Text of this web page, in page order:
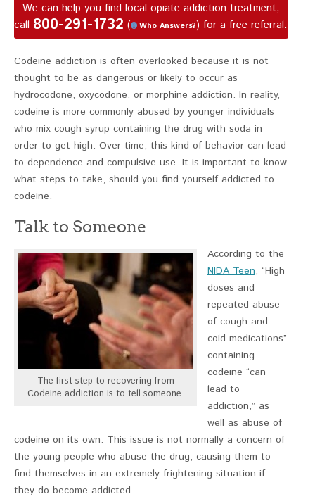
We can help you find local opiate addiction treatment,
call 800-291-1732 ( Who Answers?) for a free referral.
Codeine addiction is often overlooked because it is not
thought to be as dangerous or likely to occur as
hydrocodone, oxycodone, or morphine addiction. In reality,
codeine is more commonly abused by younger individuals
who mix cough syrup containing the drug with soda in
order to get high. Over time, this kind of behavior can lead
to dependence and compulsive use. It is important to know
what steps to take, should you find yourself addicted to
codeine.
Talk to Someone
The first step to recovering from
Codeine addiction is to tell someone.
According to the
NIDA Teen, “High
doses and
repeated abuse
of cough and
cold medications”
containing
codeine “can
lead to
addiction,” as
well as abuse of
codeine on its own. This issue is not normally a concern of
the young people who abuse the drug, causing them to
find themselves in an extremely frightening situation if
they do become addicted.